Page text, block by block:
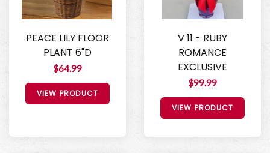
PEACE LILY FLOOR
PLANT 6"D
$64.99
VIEW PRODUCT
V 11 - RUBY
ROMANCE
EXCLUSIVE
$99.99
VIEW PRODUCT